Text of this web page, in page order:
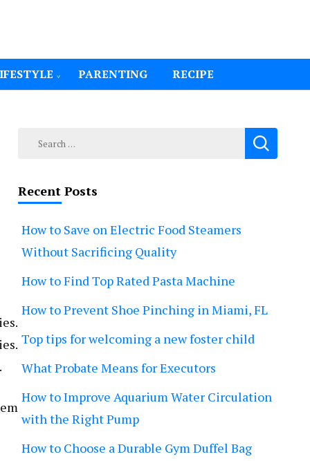
PARENTING RECIPE
Search
Recent Posts
How to Save on Electric Food Steamers
Without Sacrificing Quality
How to Find Top Rated Pasta Machine
How to Prevent Shoe Pinching in Miami, FL
Top tips for welcoming a new foster child
What Probate Means for Executors
How to Improve Aquarium Water Circulation
with the Right Pump
How to Choose a Durable Gym Duffel Bag